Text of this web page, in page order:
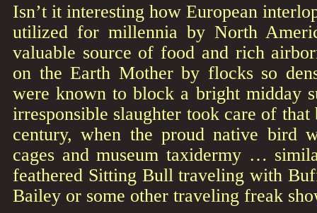
Isn’t it interesting how European
utilized for millennia by North
valuable source of food and rich
on the Earth Mother by flocks so
were known to block a bright midday
irresponsible slaughter took care of
century, when the proud native bird
cages and museum taxidermy …
feathered Sitting Bull traveling with
Bailey or some other traveling freak